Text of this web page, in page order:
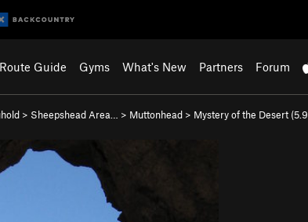
Route Guide Gyms What's New Partners Forum
> Sheepshead Area… > Muttonhead > Mystery of the Desert (5.9